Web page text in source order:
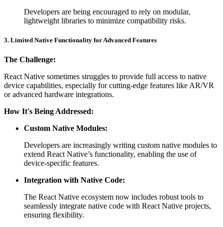
Developers are being encouraged to rely on modular,
lightweight libraries to minimize compatibility risks.
3. Limited Native Functionality for Advanced Features
The Challenge:
React Native sometimes struggles to provide full access to native
device capabilities, especially for cutting-edge features like AR/VR
or advanced hardware integrations.
How It's Being Addressed:
Custom Native Modules:
Developers are increasingly writing custom native modules to
extend React Native’s functionality, enabling the use of
device-specific features.
Integration with Native Code:
The React Native ecosystem now includes robust tools to
seamlessly integrate native code with React Native projects,
ensuring flexibility.